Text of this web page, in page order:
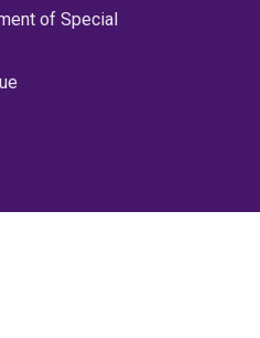
of Special